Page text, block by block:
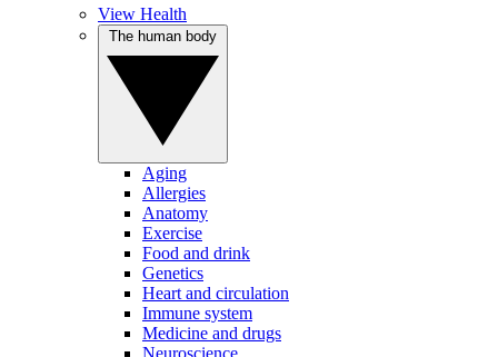
View Health
Aging
Allergies
Anatomy
Exercise
Food and drink
Genetics
Heart and circulation
Immune system
Medicine and drugs
Neuroscience